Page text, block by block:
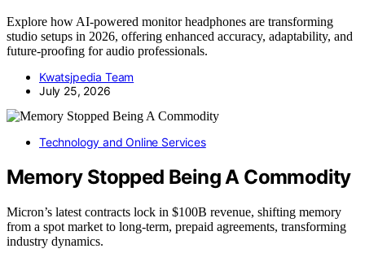
Explore how AI-powered monitor headphones are transforming
studio setups in 2026, offering enhanced accuracy, adaptability, and
future-proofing for audio professionals.
Kwatsjpedia Team
July 25, 2026
Technology and Online Services
Memory Stopped Being A Commodity
Micron’s latest contracts lock in $100B revenue, shifting memory
from a spot market to long-term, prepaid agreements, transforming
industry dynamics.